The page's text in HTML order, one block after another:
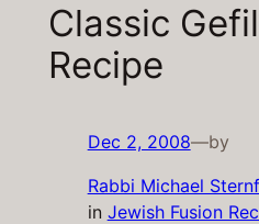
Classic
Recipe
Dec 2, 2008—by
Rabbi Michael
in Jewish Fusion